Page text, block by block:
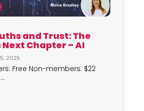
and Trust: The
Next Chapter – AI
2025
Free Non-members: $22